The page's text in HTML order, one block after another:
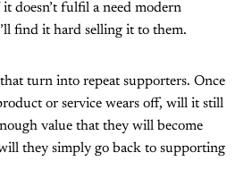
doesn’t fulfil a need modern
find it hard selling it to them.
turn into repeat supporters. Once
or service wears off, will it still
value that they will become
they simply go back to supporting